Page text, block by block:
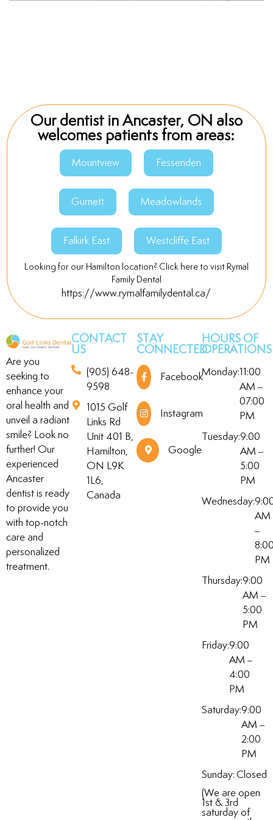
Our dentist in Ancaster, ON also
welcomes patients from areas:
Mountview Fessenden
Gurnett Meadowlands
Falkirk East Westcliffe East
Looking for our Hamilton location? Click here to visit Rymal
Family Dental
https://www.rymalfamilydental.ca/
Are you
seeking to
enhance your
oral health and
unveil a radiant
smile? Look no
further! Our
experienced
Ancaster
dentist is ready
to provide you
with top-notch
care and
personalized
treatment.
CONTACT
US
(905) 648-
9598
1015 Golf
Links Rd
Unit 401 B,
Hamilton,
ON L9K
1L6,
Canada
STAY
CONNECTED
Facebook
Instagram
Google
HOURS OF
OPERATIONS
Monday:11:00
AM –
07:00
PM
Tuesday:9:00
AM –
5:00
PM
Wednesday:
AM
–
PM
Thursday:9:00
AM –
5:00
PM
Friday:9:00
AM –
4:00
PM
Saturday:9:00
AM –
2:00
PM
Sunday: Closed
(We are open
1st & 3rd
saturday of